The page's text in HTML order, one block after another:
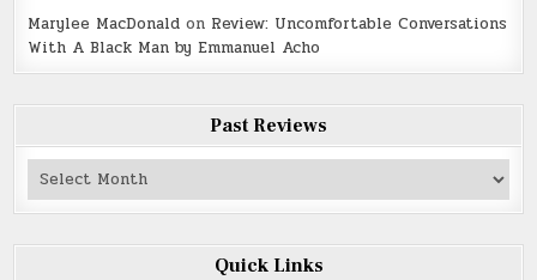
Marylee MacDonald on Review: Uncomfortable Conversations
With A Black Man by Emmanuel Acho
Past Reviews
Past
Reviews
Quick Links